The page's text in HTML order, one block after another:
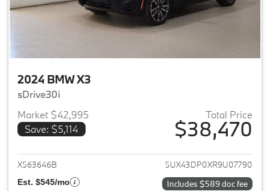
2024 BMW X3
sDrive30i
Market $42,995
Save: $5,114
Total Price
$38,470
View details for 2024 BMW X3
X563646B 5UX43DP0XR9U07790
Est. $545/mo Includes $589 doc fee